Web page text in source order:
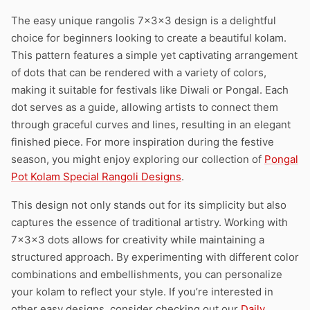
The easy unique rangolis 7x3x3 design is a delightful
choice for beginners looking to create a beautiful kolam.
This pattern features a simple yet captivating arrangement
of dots that can be rendered with a variety of colors,
making it suitable for festivals like Diwali or Pongal. Each
dot serves as a guide, allowing artists to connect them
through graceful curves and lines, resulting in an elegant
finished piece. For more inspiration during the festive
season, you might enjoy exploring our collection of Pongal
Pot Kolam Special Rangoli Designs.
This design not only stands out for its simplicity but also
captures the essence of traditional artistry. Working with
7x3x3 dots allows for creativity while maintaining a
structured approach. By experimenting with different color
combinations and embellishments, you can personalize
your kolam to reflect your style. If you’re interested in